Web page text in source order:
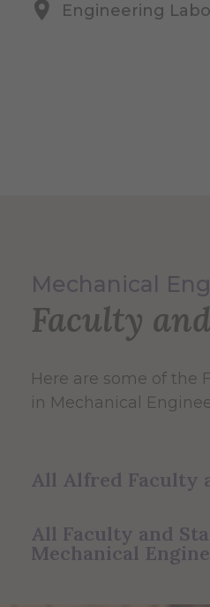
Engineering
Mechanical
Faculty
Here are some of the
in Mechanical
All Alfred Faculty
All Faculty and
Mechanical